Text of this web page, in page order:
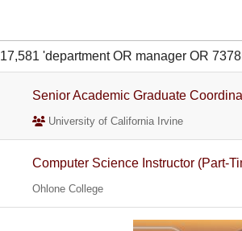
17,581 'department OR manager OR
Senior Academic Graduate
University of California Irvine
Computer Science Instructor (Part-
Ohlone College